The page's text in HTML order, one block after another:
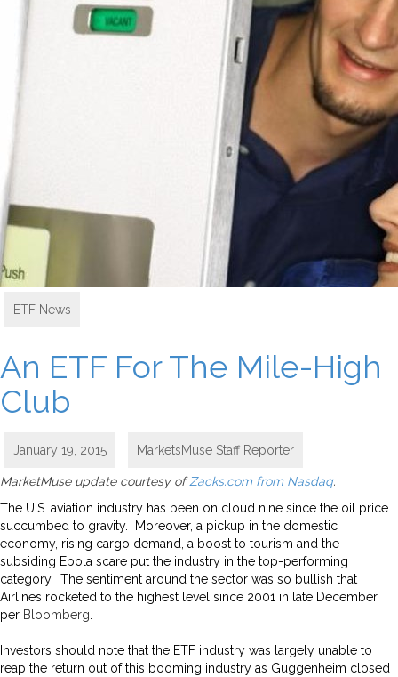
ETF News
An ETF For The Mile-High
Club
January 19, 2015 MarketsMuse Staff Reporter
MarketMuse update courtesy ofZacks.com from Nasdaq.
The U.S. aviation industry has been on cloud nine since the oil price
succumbed to gravity. Moreover, a pickup in the domestic
economy, rising cargo demand, a boost to tourism and the
subsiding Ebola scare put the industry in the top-performing
category. The sentiment around the sector was so bullish that
Airlines rocketed to the highest level since 2001 in late December,
per Bloomberg
Investors should note that the ETF industry was largely unable to
reap the return out of this booming industry as Guggenheim closed